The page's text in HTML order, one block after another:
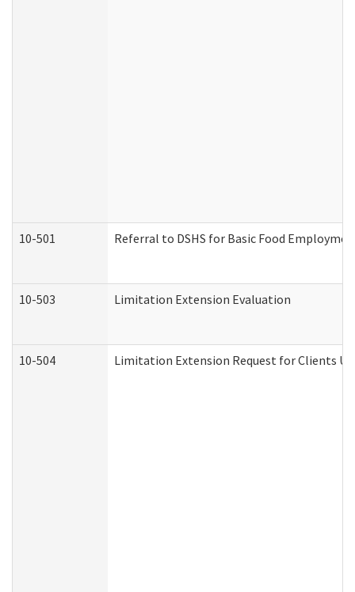
10-501 Referral to DSHS for Basic Food
10-503 Limitation Extension Evaluation
10-504 Limitation Extension Request for Clients